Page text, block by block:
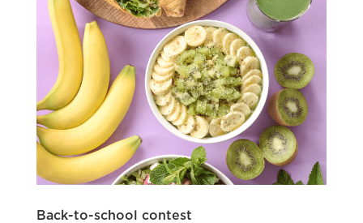
Back-to-school contest